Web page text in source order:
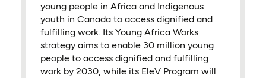
young people in Africa and Indigenous
youth in Canada to access dignified and
fulfilling work. Its Young Africa Works
strategy aims to enable 30 million young
people to access dignified and fulfilling
work by 2030, while its EleV Program will